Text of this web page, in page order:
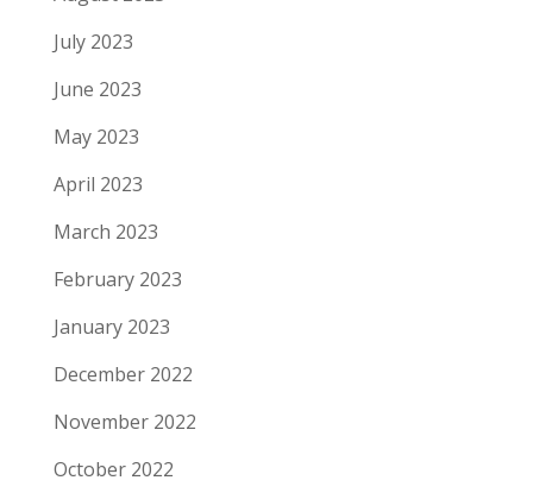
July 2023
June 2023
May 2023
April 2023
March 2023
February 2023
January 2023
December 2022
November 2022
October 2022